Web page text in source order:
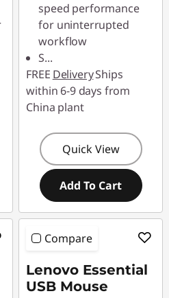
speed performance
for uninterrupted
workflow
S...
FREE DeliveryShips
within 6-9 days from
China plant
Quick View
Add To Cart
Compare
Lenovo Essential
USB Mouse